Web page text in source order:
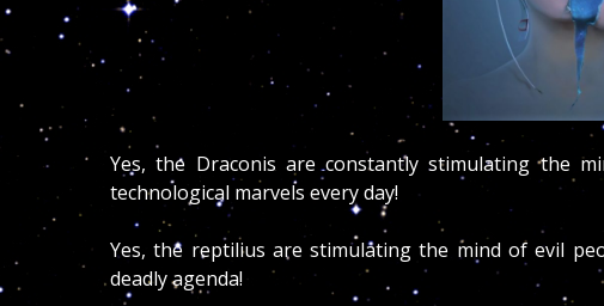
Yes, the Draconis are constantly stimulating the
technological marvels every day!
Yes, the reptilius are stimulating the mind of evil
deadly agenda!